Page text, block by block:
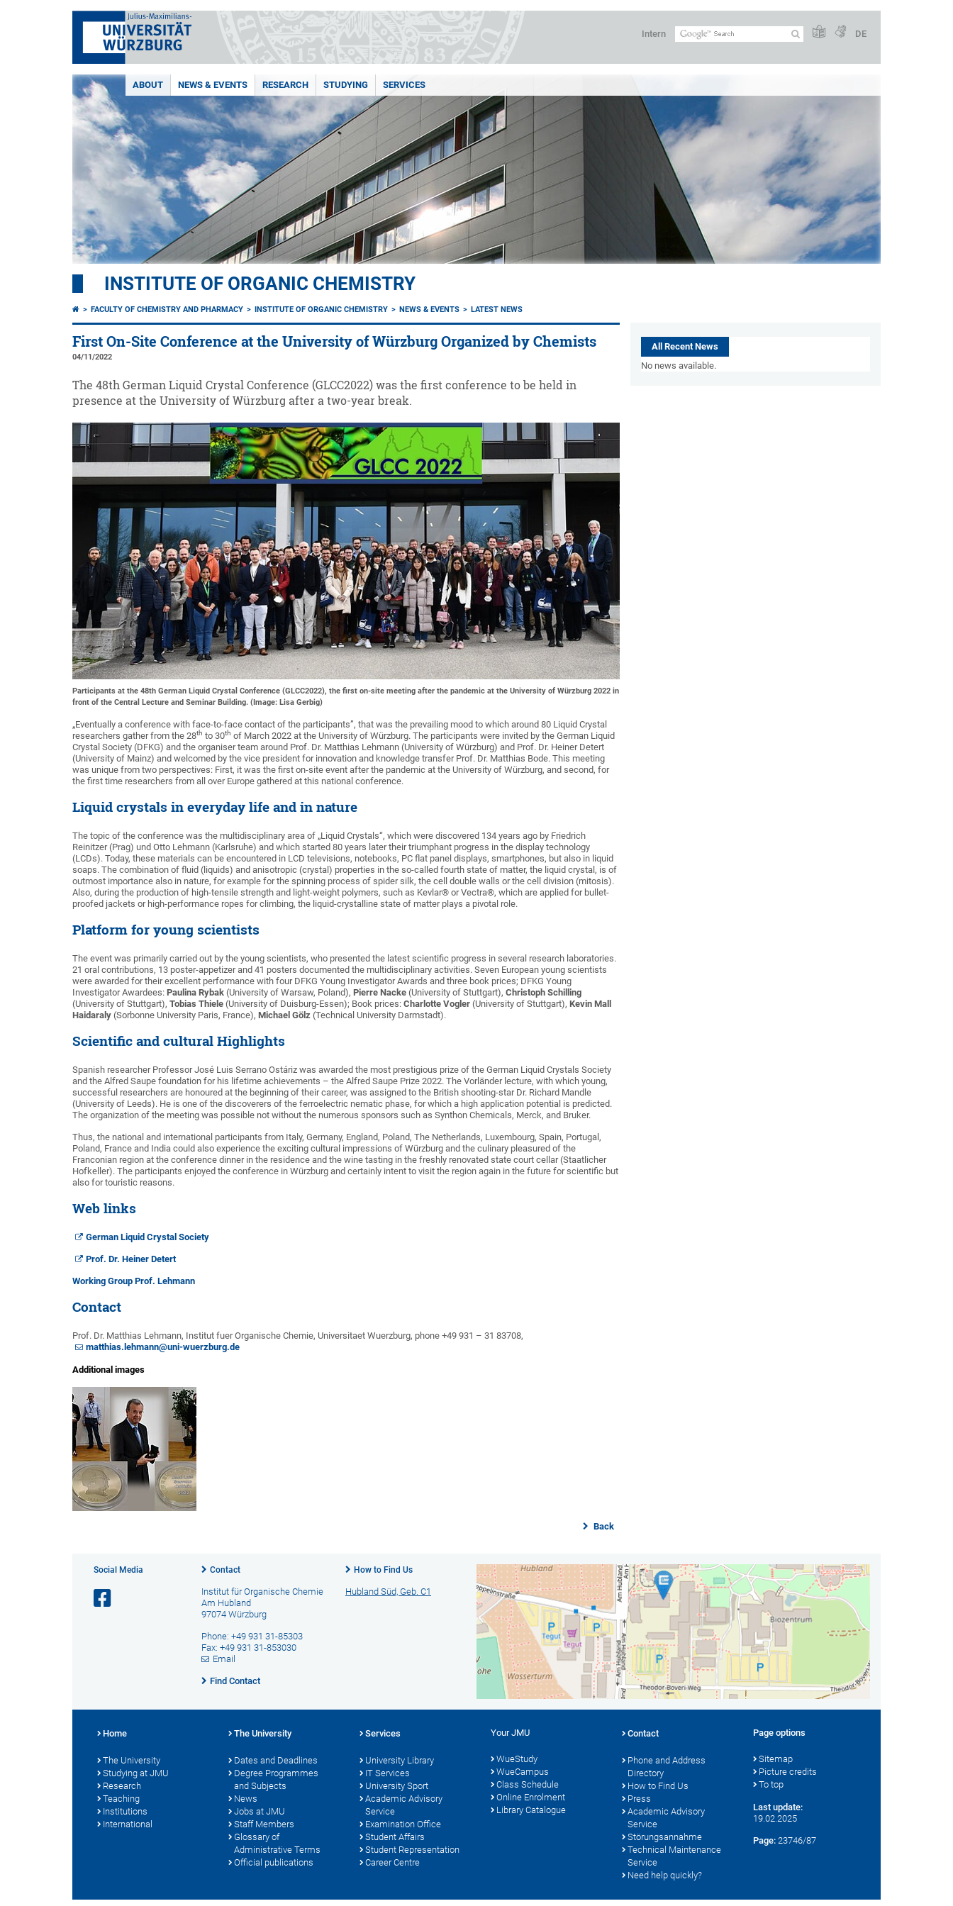
Intern DE
ABOUT NEWS & EVENTS RESEARCH STUDYING SERVICES
INSTITUTE OF ORGANIC CHEMISTRY
FACULTY OF CHEMISTRY AND PHARMACY INSTITUTE OF ORGANIC CHEMISTRY NEWS & EVENTS LATEST NEWS
First On-Site Conference at the University of Würzburg Organized by Chemists
04/11/2022
The 48th German Liquid Crystal Conference (GLCC2022) was the first conference to be held in
presence at the University of Würzburg after a two-year break.
Participants at the 48th German Liquid Crystal Conference (GLCC2022), the first on-site meeting after the pandemic at the University of Würzburg 2022 in
front of the Central Lecture and Seminar Building. (Image: Lisa Gerbig)
„Eventually a conference with face-to-face contact of the participants”, that was the prevailing mood to which around 80 Liquid Crystal
researchers gather from the 28th to 30th of March 2022 at the University of Würzburg. The participants were invited by the German Liquid
Crystal Society (DFKG) and the organiser team around Prof. Dr. Matthias Lehmann (University of Würzburg) and Prof. Dr. Heiner Detert
(University of Mainz) and welcomed by the vice president for innovation and knowledge transfer Prof. Dr. Matthias Bode. This meeting
was unique from two perspectives: First, it was the first on-site event after the pandemic at the University of Würzburg, and second, for
the first time researchers from all over Europe gathered at this national conference.
Liquid crystals in everyday life and in nature
The topic of the conference was the multidisciplinary area of „Liquid Crystals“, which were discovered 134 years ago by Friedrich
Reinitzer (Prag) und Otto Lehmann (Karlsruhe) and which started 80 years later their triumphant progress in the display technology
(LCDs). Today, these materials can be encountered in LCD televisions, notebooks, PC flat panel displays, smartphones, but also in liquid
soaps. The combination of fluid (liquids) and anisotropic (crystal) properties in the so-called fourth state of matter, the liquid crystal, is of
outmost importance also in nature, for example for the spinning process of spider silk, the cell double walls or the cell division (mitosis).
Also, during the production of high-tensile strength and light-weight polymers, such as Kevlar® or Vectra®, which are applied for bullet-
proofed jackets or high-performance ropes for climbing, the liquid-crystalline state of matter plays a pivotal role.
Platform for young scientists
The event was primarily carried out by the young scientists, who presented the latest scientific progress in several research laboratories.
21 oral contributions, 13 poster-appetizer and 41 posters documented the multidisciplinary activities. Seven European young scientists
were awarded for their excellent performance with four DFKG Young Investigator Awards and three book prices; DFKG Young
Investigator Awardees: Paulina Rybak (University of Warsaw, Poland), Pierre Nacke (University of Stuttgart), Christoph Schilling
(University of Stuttgart), Tobias Thiele (University of Duisburg-Essen); Book prices: Charlotte Vogler (University of Stuttgart), Kevin Mall
Haidaraly (Sorbonne University Paris, France), Michael Gölz (Technical University Darmstadt).
Scientific and cultural Highlights
Spanish researcher Professor José Luis Serrano Ostáriz was awarded the most prestigious prize of the German Liquid Crystals Society
and the Alfred Saupe foundation for his lifetime achievements – the Alfred Saupe Prize 2022. The Vorländer lecture, with which young,
successful researchers are honoured at the beginning of their career, was assigned to the British shooting-star Dr. Richard Mandle
(University of Leeds). He is one of the discoverers of the ferroelectric nematic phase, for which a high application potential is predicted.
The organization of the meeting was possible not without the numerous sponsors such as Synthon Chemicals, Merck, and Bruker.
Thus, the national and international participants from Italy, Germany, England, Poland, The Netherlands, Luxembourg, Spain, Portugal,
Poland, France and India could also experience the exciting cultural impressions of Würzburg and the culinary pleasured of the
Franconian region at the conference dinner in the residence and the wine tasting in the freshly renovated state court cellar (Staatlicher
Hofkeller). The participants enjoyed the conference in Würzburg and certainly intent to visit the region again in the future for scientific but
also for touristic reasons.
Web links
German Liquid Crystal Society
Prof. Dr. Heiner Detert
Working Group Prof. Lehmann
Contact
Prof. Dr. Matthias Lehmann, Institut fuer Organische Chemie, Universitaet Wuerzburg, phone +49 931 – 31 83708,
matthias.lehmann@uni-wuerzburg.de
Additional images
Back
All Recent News
No news available.
Social Media Contact
Institut für Organische Chemie
Am Hubland
97074 Würzburg
Phone: +49 931 31-85303
Fax: +49 931 31-853030
Email
Find Contact
How to Find Us
Hubland Süd, Geb. C1
Home
The University
Studying at JMU
Research
Teaching
Institutions
International
The University
Dates and Deadlines
Degree Programmes
and Subjects
News
Jobs at JMU
Staff Members
Glossary of
Administrative Terms
Official publications
Services
University Library
IT Services
University Sport
Academic Advisory
Service
Examination Office
Student Affairs
Student Representation
Career Centre
Your JMU
WueStudy
WueCampus
Class Schedule
Online Enrolment
Library Catalogue
Contact
Phone and Address
Directory
How to Find Us
Press
Academic Advisory
Service
Störungsannahme
Technical Maintenance
Service
Need help quickly?
Page options
Sitemap
Picture credits
To top
Last update:
19.02.2025
Page: 23746/87